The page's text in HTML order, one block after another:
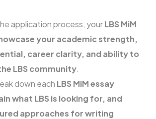
application process, yourLBS MiM
your academic strength,
career clarity, and ability to
LBS community.
down each LBS MiM essay
what LBS is looking for, and
approaches for writing